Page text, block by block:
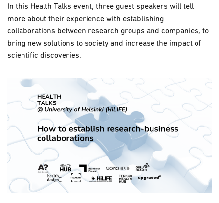
In this Health Talks event, three guest speakers will tell
more about their experience with establishing
collaborations between research groups and companies, to
bring new solutions to society and increase the impact of
scientific discoveries.